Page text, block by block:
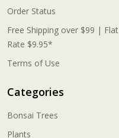
Order Status
Free Shipping over $99 | Flat
Rate $9.95*
Terms of Use
Categories
Bonsai Trees
Plants